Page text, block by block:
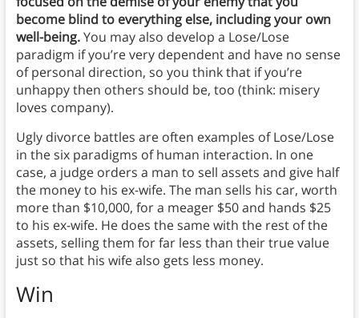
become blind to everything else, including your own
well-being.You may also develop a Lose/Lose
paradigm if you’re very dependent and have no sense
of personal direction, so you think that if you’re
unhappy then others should be, too (think: misery
loves company).
Ugly divorce battles are often examples of Lose/Lose
in the six paradigms of human interaction. In one
case, a judge orders a man to sell assets and give half
the money to his ex-wife. The man sells his car, worth
more than $10,000, for a meager $50 and hands $25
to his ex-wife. He does the same with the rest of the
assets, selling them for far less than their true value
just so that his wife also gets less money.
Win